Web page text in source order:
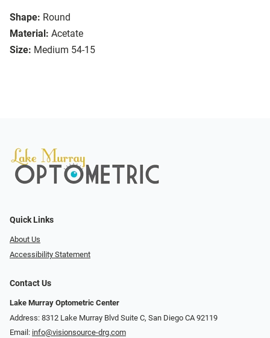
Shape: Round
Material: Acetate
Size: Medium 54-15
Quick Links
About Us
Accessibility Statement
Contact Us
Lake Murray Optometric Center
Address: 8312 Lake Murray Blvd Suite C, San Diego CA 92119
Email: info@visionsource-drg.com